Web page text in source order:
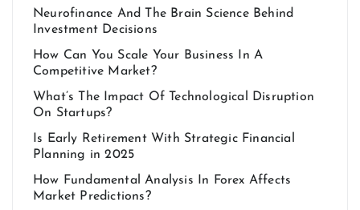
Neurofinance And The Brain Science Behind
Investment Decisions
How Can You Scale Your Business In A
Competitive Market?
What’s The Impact Of Technological Disruption
On Startups?
Is Early Retirement With Strategic Financial
Planning in 2025
How Fundamental Analysis In Forex Affects
Market Predictions?